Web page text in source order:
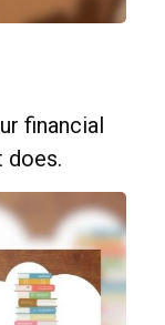
financial
does.